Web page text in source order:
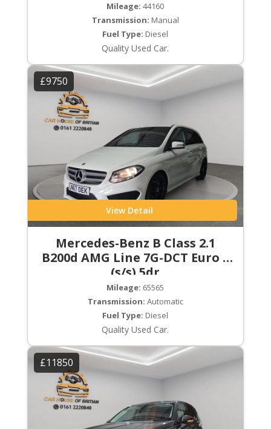
Mileage: 44160
Transmission: Manual
Fuel Type: Diesel
Quality Used Car.
£9750
View Detail
Mercedes-Benz B Class 2.1
B200d AMG Line 7G-DCT Euro 6
(s/s) 5dr
Mileage: 65565
Transmission: Automatic
Fuel Type: Diesel
Quality Used Car.
£11850